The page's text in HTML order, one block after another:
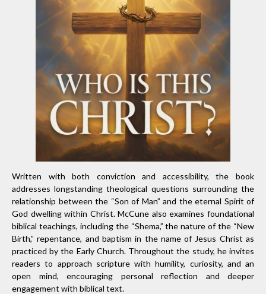
Written with both conviction and accessibility, the book
addresses longstanding theological questions surrounding the
relationship between the “Son of Man” and the eternal Spirit of
God dwelling within Christ. McCune also examines foundational
biblical teachings, including the “Shema,” the nature of the “New
Birth,” repentance, and baptism in the name of Jesus Christ as
practiced by the Early Church. Throughout the study, he invites
readers to approach scripture with humility, curiosity, and an
open mind, encouraging personal reflection and deeper
engagement with biblical text.